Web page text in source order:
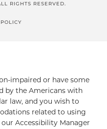
RIGHTS RESERVED.
impaired or have some
by the Americans with
law, and you wish to
related to using
Accessibility Manager